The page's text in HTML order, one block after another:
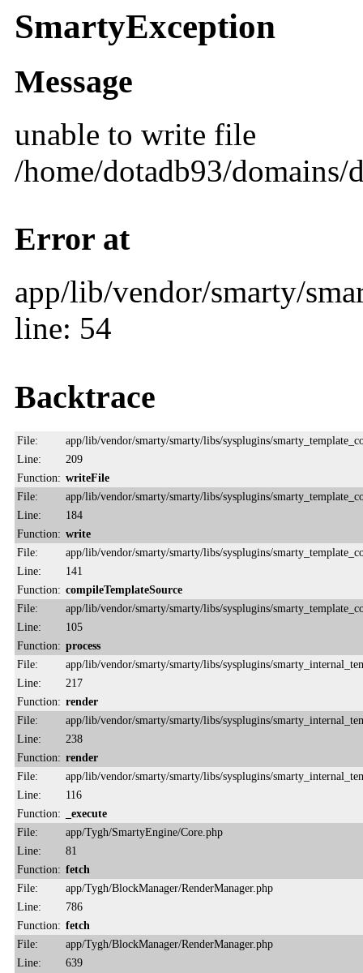
SmartyException
Message
unable to write file
/home/dotadb93/
Error at
app/lib/vendor/smarty/
line: 54
Backtrace
File:
app/lib/vendor/smarty/smarty/libs/sysplugins/
Line:
209
Function: writeFile
File:
app/lib/vendor/smarty/smarty/libs/sysplugins/
Line:
184
Function: write
File:
app/lib/vendor/smarty/smarty/libs/sysplugins/
Line:
141
Function: compileTemplateSource
File:
app/lib/vendor/smarty/smarty/libs/sysplugins/
Line:
105
Function: process
File:
app/lib/vendor/smarty/smarty/libs/sysplugins/
Line:
217
Function: render
File:
app/lib/vendor/smarty/smarty/libs/sysplugins/
Line:
238
Function: render
File:
app/lib/vendor/smarty/smarty/libs/sysplugins/
Line:
116
Function:
_execute
File:
app/Tygh/SmartyEngine/Core.php
Line:
81
Function: fetch
File:
app/Tygh/BlockManager/RenderManager.php
Line:
786
Function: fetch
File:
app/Tygh/BlockManager/RenderManager.php
Line:
639